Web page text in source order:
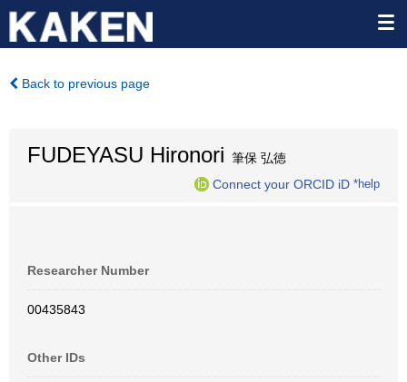
Back to previous page
FUDEYASU Hironori 筆保 弘徳
Connect your ORCID iD *help
Researcher Number
00435843
Other IDs